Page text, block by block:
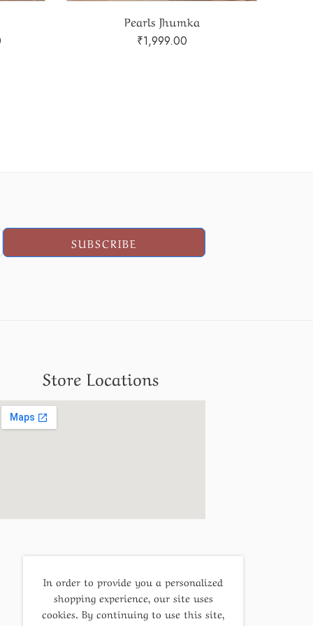
heart shape Pearls Earring
₹499.00
SUBSCRIBE
Store Locations
In order to provide you a personalized
shopping experience, our site uses
cookies. By continuing to use this site,